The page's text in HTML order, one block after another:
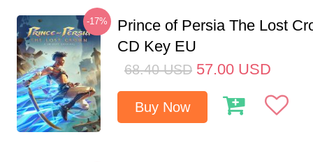
-17%
Prince of Persia The Lost
CD Key EU
68.40 USD 57.00 USD
Buy Now